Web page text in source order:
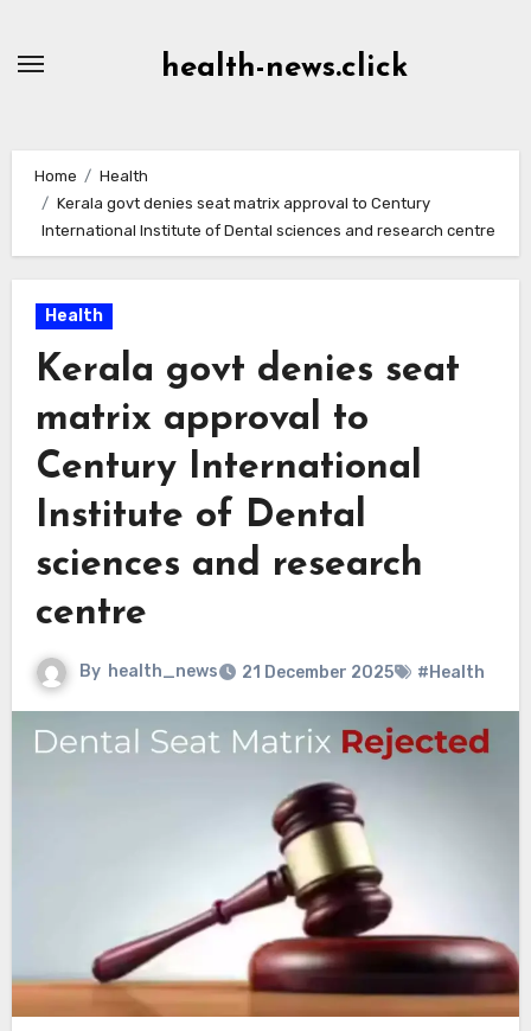
health-news.click
Home
Health
Kerala govt denies seat matrix approval to Century
International Institute of Dental sciences and research centre
Health
Kerala govt denies seat
matrix approval to
Century International
Institute of Dental
sciences and research
centre
By health_news 21 December 2025 #Health